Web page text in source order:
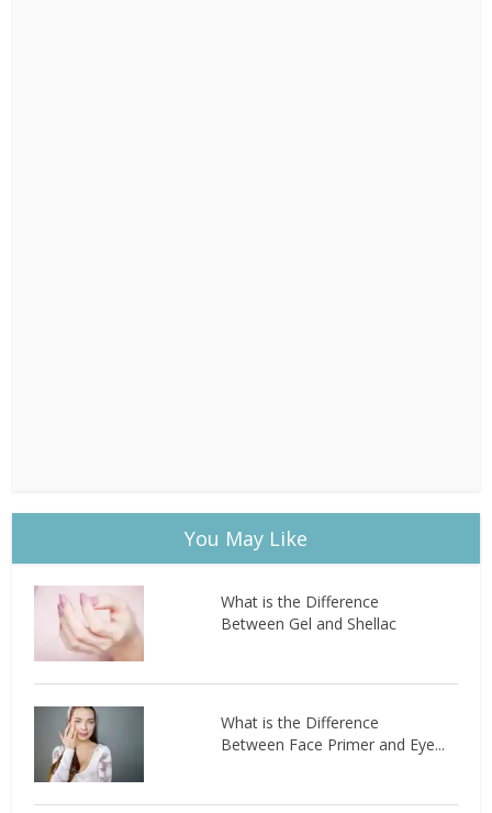
You May Like
What is the Difference
Between Gel and Shellac
What is the Difference
Between Face Primer and Eye...